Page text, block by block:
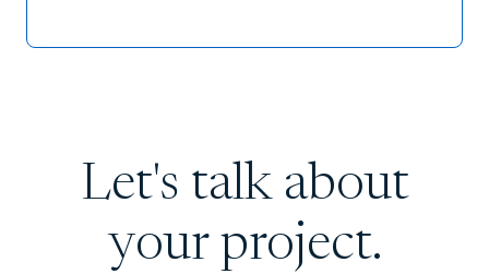
Let's talk about
your project.